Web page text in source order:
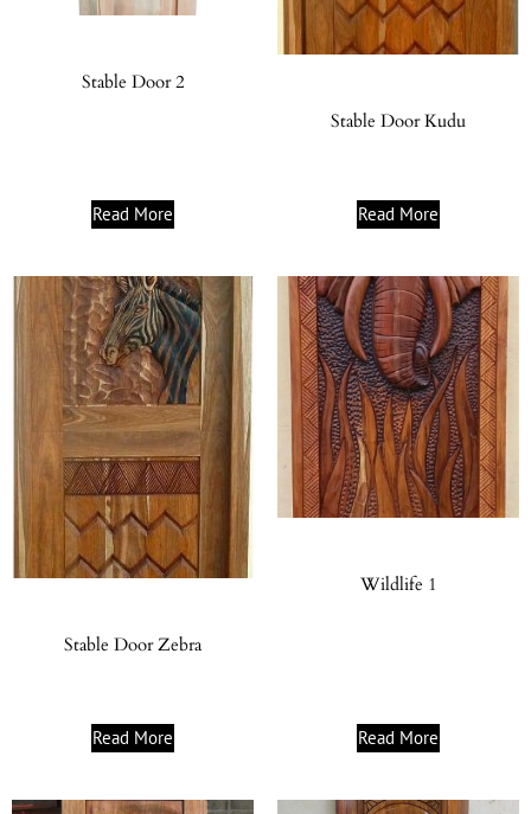
Stable Door 2
Read More
Stable Door Kudu
Read More
Stable Door Zebra
Read More
Wildlife 1
Read More